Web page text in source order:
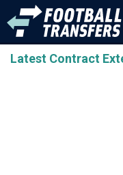
Latest Contract